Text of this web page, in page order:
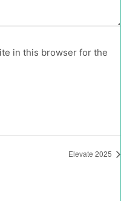
in this browser for the
Elevate 2025